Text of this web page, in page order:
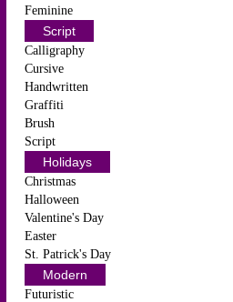
Feminine
Script
Calligraphy
Cursive
Handwritten
Graffiti
Brush
Script
Holidays
Christmas
Halloween
Valentine's Day
Easter
St. Patrick's Day
Modern
Futuristic